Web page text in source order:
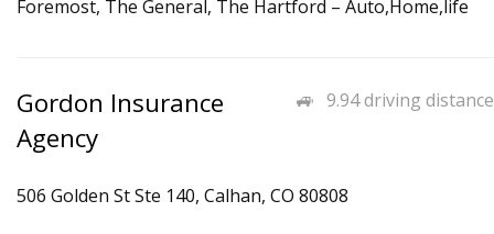
Foremost, The General, The Hartford – Auto,Home,life
9.94 driving distance
Gordon Insurance
Agency
506 Golden St Ste 140, Calhan, CO 80808